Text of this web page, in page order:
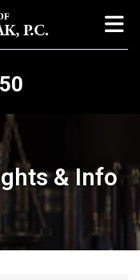
& Info